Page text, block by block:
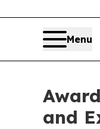
Menu
and